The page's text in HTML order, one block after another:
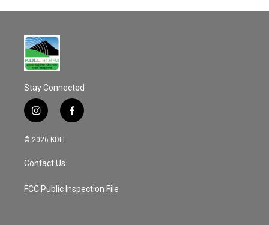
Stay Connected
i
n
s
a
g
a
f
a
k
© 2026 KDLL
Contact Us
FCC Public Inspection File